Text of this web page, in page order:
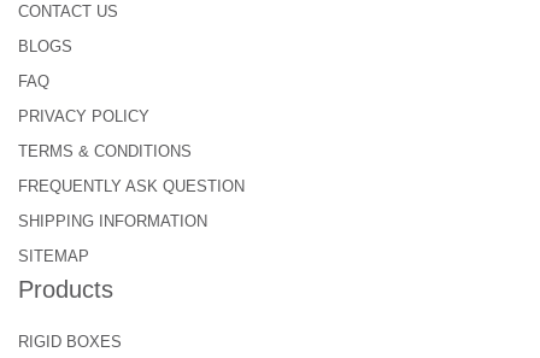
CONTACT US
BLOGS
FAQ
PRIVACY POLICY
TERMS & CONDITIONS
FREQUENTLY ASK QUESTION
SHIPPING INFORMATION
SITEMAP
Products
RIGID BOXES